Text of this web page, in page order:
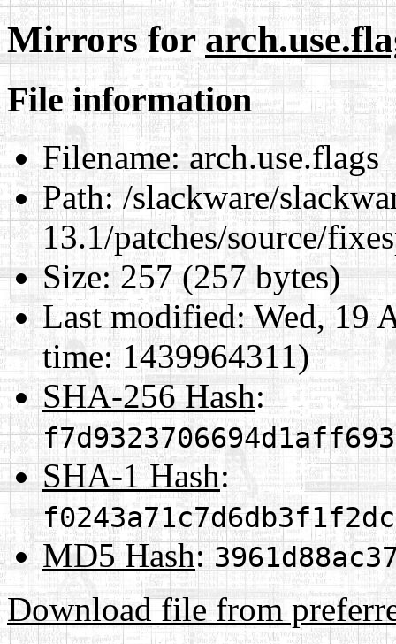
Mirrors for
File information
Filename:arch.use.flags
Path:/slackware/
13.1/patches/source/
Size:257 (257 bytes)
Last modified:Wed, 19
time: 1439964311)
SHA-256 Hash:
SHA-1 Hash:
MD5 Hash:
Download file from